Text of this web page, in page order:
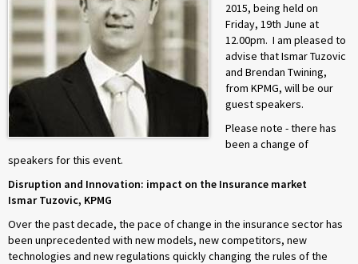
Contact Us
MEMBER LOGIN
2015, being held on
Friday, 19th June at
12.00pm. I am pleased to
advise that Ismar Tuzovic
and Brendan Twining,
from KPMG, will be our
guest speakers.
Please note - there has
been a change of
speakers for this event.
Disruption and Innovation: impact on the Insurance market
Ismar Tuzovic, KPMG
Over the past decade, the pace of change in the insurance sector has
been unprecedented with new models, new competitors, new
technologies and new regulations quickly changing the rules of the